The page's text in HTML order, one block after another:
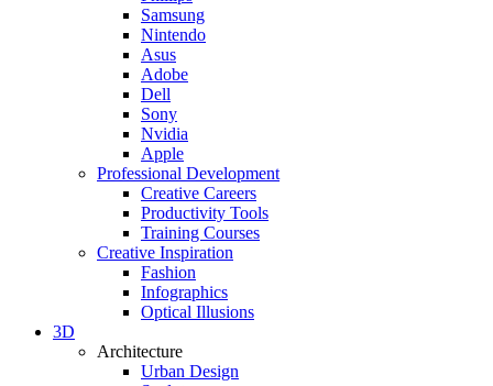
Samsung
Nintendo
Asus
Adobe
Dell
Sony
Nvidia
Apple
Professional Development
Creative Careers
Productivity Tools
Training Courses
Creative Inspiration
Fashion
Infographics
Optical Illusions
3D
Architecture
Urban Design